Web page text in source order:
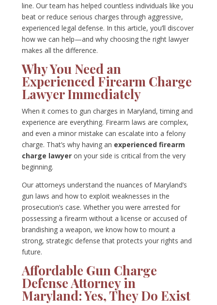
line. Our team has helped countless individuals like you
beat or reduce serious charges through aggressive,
experienced legal defense. In this article, you’ll discover
how we can help—and why choosing the right lawyer
makes all the difference.
Why You Need an
Experienced Firearm Charge
Lawyer Immediately
When it comes to gun charges in Maryland, timing and
experience are everything. Firearm laws are complex,
and even a minor mistake can escalate into a felony
charge. That’s why having an experienced firearm
charge lawyeron your side is critical from the very
beginning.
Our attorneys understand the nuances of Maryland’s
gun laws and how to exploit weaknesses in the
prosecution’s case. Whether you were arrested for
possessing a firearm without a license or accused of
brandishing a weapon, we know how to mount a
strong, strategic defense that protects your rights and
future.
Affordable Gun Charge
Defense Attorney in
Maryland: Yes, They Do Exist